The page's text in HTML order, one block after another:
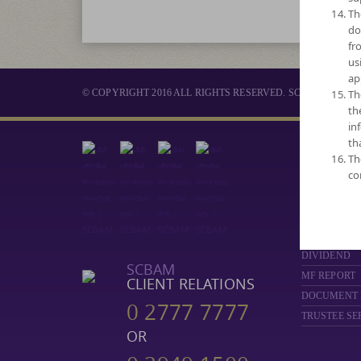
© COPYRIGHT 2016 ALL RIGHTS RESERVED. SCB ASSET
SCBAM
CLIENT RELATIONS
0 2777 7777
OR
MUTUAL
SELECT
DIVIDEND
MF REPORT
TRUSTEE